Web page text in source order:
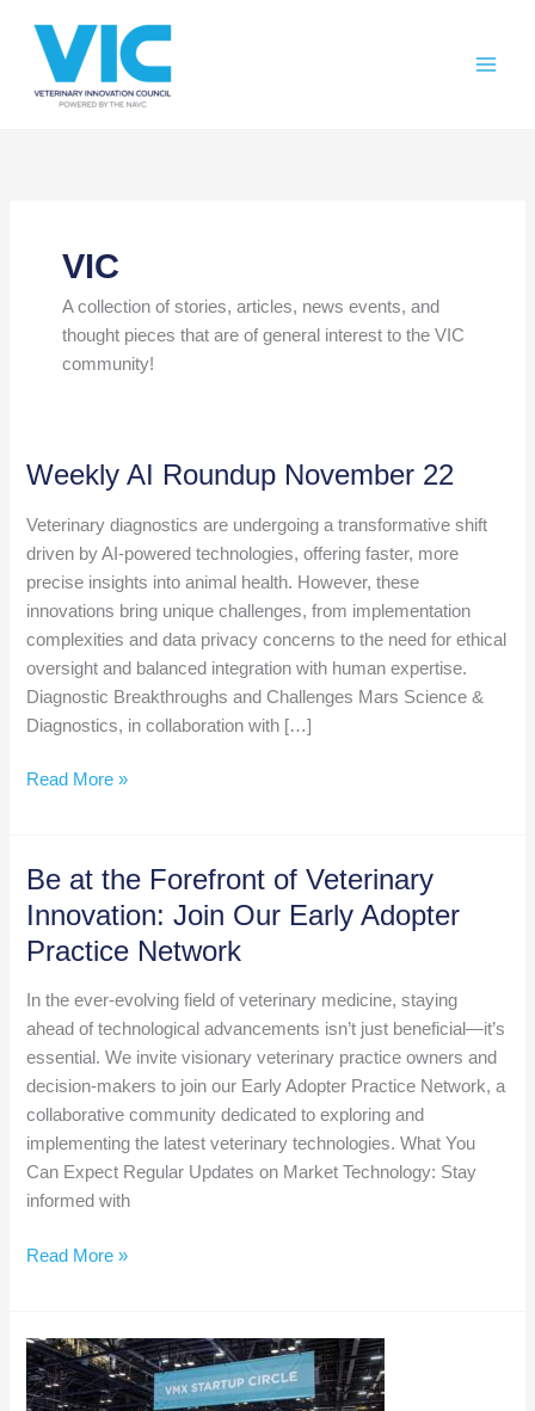
website
content
VIC
A collection of stories, articles, news events, and
thought pieces that are of general interest to the VIC
community!
Weekly AI Roundup November 22
Veterinary diagnostics are undergoing a transformative shift
driven by AI-powered technologies, offering faster, more
precise insights into animal health. However, these
innovations bring unique challenges, from implementation
complexities and data privacy concerns to the need for ethical
oversight and balanced integration with human expertise.
Diagnostic Breakthroughs and Challenges Mars Science &
Diagnostics, in collaboration with […]
Weekly
November
22
Read More »
Be at the Forefront of Veterinary
Innovation: Join Our Early Adopter
Practice Network
In the ever-evolving field of veterinary medicine, staying
ahead of technological advancements isn’t just beneficial—it’s
essential. We invite visionary veterinary practice owners and
decision-makers to join our Early Adopter Practice Network, a
collaborative community dedicated to exploring and
implementing the latest veterinary technologies. What You
Can Expect Regular Updates on Market Technology: Stay
informed with
Be
Forefront
of
Veterinary
Read More »